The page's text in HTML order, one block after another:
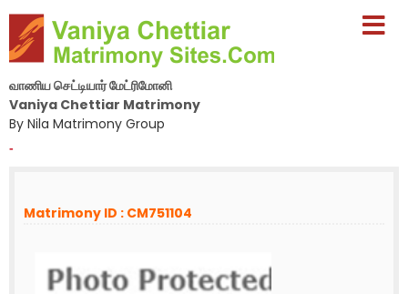
வாணிய செட்டியார் மேட்ரிமோனி
Vaniya Chettiar Matrimony
By Nila Matrimony Group
-
Matrimony ID : CM751104